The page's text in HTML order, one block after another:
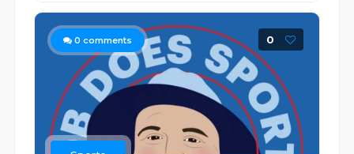
0 comments 0